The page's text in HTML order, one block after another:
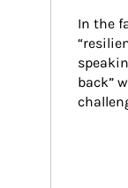
In the
back”